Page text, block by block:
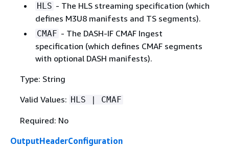
HLS - The HLS streaming specification (which
defines M3U8 manifests and TS segments).
CMAF - The DASH-IF CMAF Ingest
specification (which defines CMAF segments
with optional DASH manifests).
Type: String
Valid Values: HLS | CMAF
Required: No
OutputHeaderConfiguration